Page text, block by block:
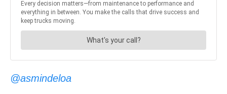
@asmindeloa